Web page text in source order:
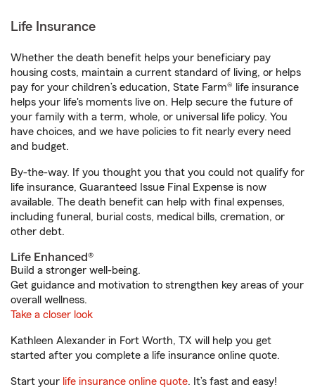
Life Insurance
Whether the death benefit helps your beneficiary pay
housing costs, maintain a current standard of living, or helps
pay for your children’s education, State Farm® life insurance
helps your life's moments live on. Help secure the future of
your family with a term, whole, or universal life policy. You
have choices, and we have policies to fit nearly every need
and budget.
By-the-way. If you thought you that you could not qualify for
life insurance, Guaranteed Issue Final Expense is now
available. The death benefit can help with final expenses,
including funeral, burial costs, medical bills, cremation, or
other debt.
Life Enhanced®
Build a stronger well-being.
Get guidance and motivation to strengthen key areas of your
overall wellness.
Take a closer look
Kathleen Alexander in Fort Worth, TX will help you get
started after you complete a life insurance online quote.
Start your life insurance online quote. It’s fast and easy!